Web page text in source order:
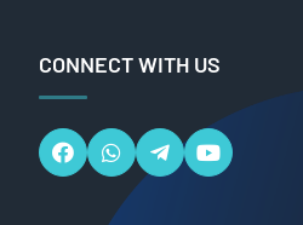
CONNECT WITH US